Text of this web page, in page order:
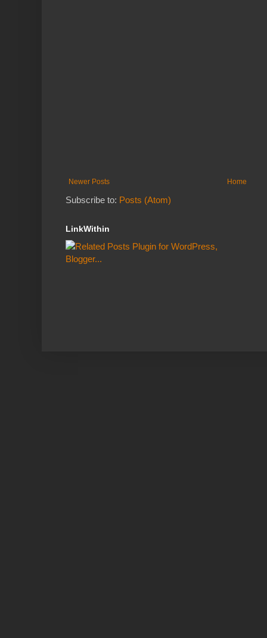
Newer Posts Home
Subscribe to: Posts (Atom)
LinkWithin